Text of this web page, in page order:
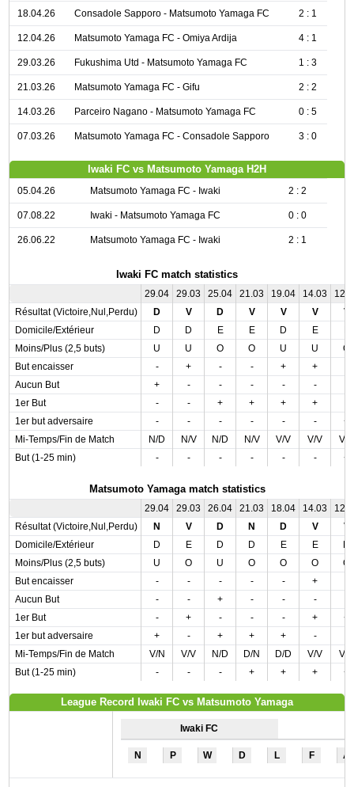
18.04.26 Consadole Sapporo - Matsumoto Yamaga FC 2 : 1
12.04.26 Matsumoto Yamaga FC - Omiya Ardija 4 : 1
29.03.26 Fukushima Utd - Matsumoto Yamaga FC 1 : 3
21.03.26 Matsumoto Yamaga FC - Gifu 2 : 2
14.03.26 Parceiro Nagano - Matsumoto Yamaga FC 0 : 5
07.03.26 Matsumoto Yamaga FC - Consadole Sapporo 3 : 0
Iwaki FC vs Matsumoto Yamaga H2H
05.04.26 Matsumoto Yamaga FC - Iwaki 2 : 2
07.08.22 Iwaki - Matsumoto Yamaga FC 0 : 0
26.06.22 Matsumoto Yamaga FC - Iwaki 2 : 1
Iwaki FC match statistics
29.04 29.03 25.04 21.03 19.04 14.03
Résultat (Victoire,Nul,Perdu)
D V D V V V
V
Domicile/Extérieur
D D E E D E
Moins/Plus (2,5 buts)
U U O O U U
O
But encaisser
- + - - + +
Aucun But
+ - - - - -
1er But
- - + + + +
1er but adversaire
- - - - - -
+
Mi-Temps/Fin de Match
N/D N/V N/D N/V V/V V/V
V/V
But (1-25 min)
- - - - - - +
Matsumoto Yamaga match statistics
29.04 29.03 26.04 21.03 18.04 14.03
Résultat (Victoire,Nul,Perdu)
N V D N D V
V
Domicile/Extérieur
D E D D E E
Moins/Plus (2,5 buts)
U O U O O O
O
But encaisser
- - - - - +
Aucun But
- - + - - -
1er But
- + - - - +
+
1er but adversaire
+ - + + + -
Mi-Temps/Fin de Match
V/N V/V N/D D/N D/D V/V
V/V
But (1-25 min)
- - - + + + +
League Record Iwaki FC vs Matsumoto Yamaga
Iwaki FC
N P W D L F A